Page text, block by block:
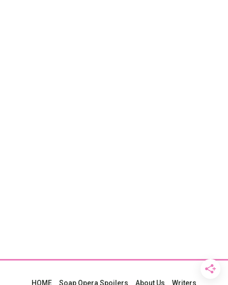
HOME Soap Opera Spoilers About Us Writers